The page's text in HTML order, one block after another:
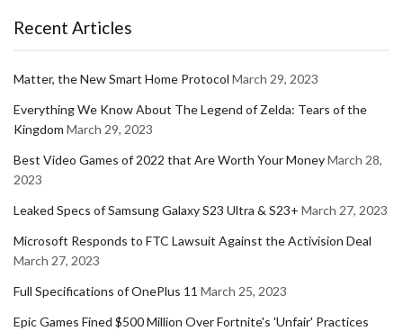
Recent Articles
Matter, the New Smart Home Protocol March 29, 2023
Everything We Know About The Legend of Zelda: Tears of the
Kingdom March 29, 2023
Best Video Games of 2022 that Are Worth Your MoneyMarch 28,
2023
Leaked Specs of Samsung Galaxy S23 Ultra & S23+ March 27, 2023
Microsoft Responds to FTC Lawsuit Against the Activision Deal
March 27, 2023
Full Specifications of OnePlus 11 March 25, 2023
Epic Games Fined $500 Million Over Fortnite's 'Unfair' Practices